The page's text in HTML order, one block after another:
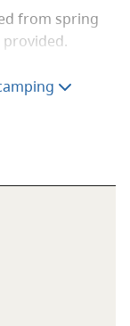
from spring
service
permit
reserve you
can be